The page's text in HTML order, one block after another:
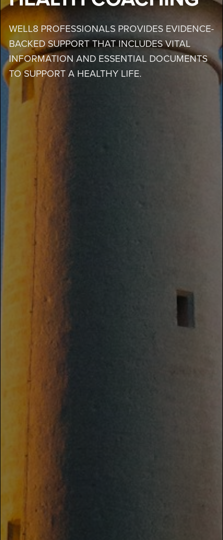
WELL8 PROFESSIONALS PROVIDES EVIDENCE-
BACKED SUPPORT THAT INCLUDES VITAL
INFORMATION AND ESSENTIAL DOCUMENTS
TO SUPPORT A HEALTHY LIFE.